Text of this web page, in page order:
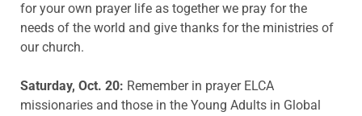
for your own prayer life as together we pray for the
needs of the world and give thanks for the ministries of
our church.
Saturday, Oct. 20: Remember in prayer ELCA
missionaries and those in the Young Adults in Global